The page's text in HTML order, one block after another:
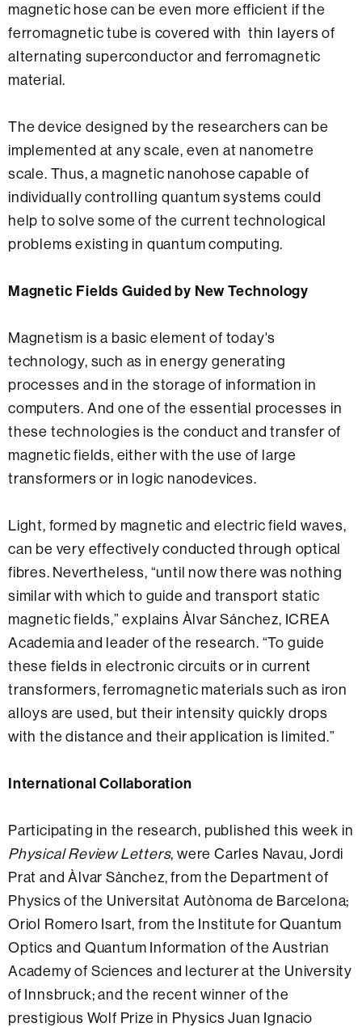
magnetic hose can be even more efficient if the
ferromagnetic tube is covered with thin layers of
alternating superconductor and ferromagnetic
material.
The device designed by the researchers can be
implemented at any scale, even at nanometre
scale. Thus, a magnetic nanohose capable of
individually controlling quantum systems could
help to solve some of the current technological
problems existing in quantum computing.
Magnetic Fields Guided by New Technology
Magnetism is a basic element of today's
technology, such as in energy generating
processes and in the storage of information in
computers. And one of the essential processes in
these technologies is the conduct and transfer of
magnetic fields, either with the use of large
transformers or in logic nanodevices.
Light, formed by magnetic and electric field waves,
can be very effectively conducted through optical
fibres. Nevertheless, “until now there was nothing
similar with which to guide and transport static
magnetic fields,” explains Àlvar Sánchez, ICREA
Academia and leader of the research. “To guide
these fields in electronic circuits or in current
transformers, ferromagnetic materials such as iron
alloys are used, but their intensity quickly drops
with the distance and their application is limited.”
International Collaboration
Participating in the research, published this week in
Physical Review Letters, were Carles Navau, Jordi
Prat and Àlvar Sànchez, from the Department of
Physics of the Universitat Autònoma de Barcelona;
Oriol Romero Isart, from the Institute for Quantum
Optics and Quantum Information of the Austrian
Academy of Sciences and lecturer at the University
of Innsbruck; and the recent winner of the
prestigious Wolf Prize in Physics Juan Ignacio